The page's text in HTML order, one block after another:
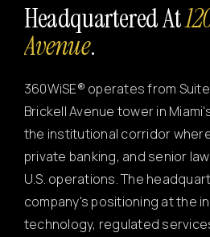
Headquartered At
Avenue.
360WiSE® operates from
Brickell Avenue tower in
the institutional corridor
private banking, and senior
U.S. operations. The
company's positioning at the
technology, regulated